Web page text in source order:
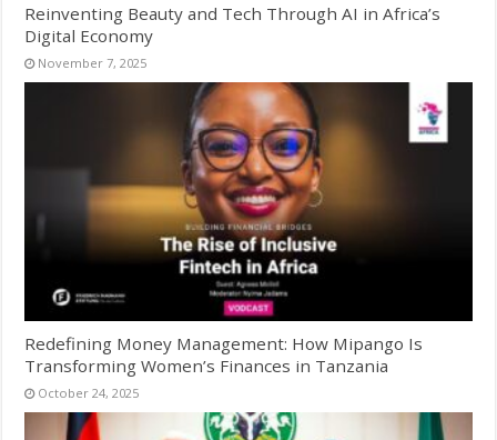
Reinventing Beauty and Tech Through AI in Africa’s
Digital Economy
November 7, 2025
Redefining Money Management: How Mipango Is
Transforming Women’s Finances in Tanzania
October 24, 2025